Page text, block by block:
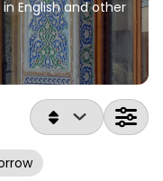
English and other